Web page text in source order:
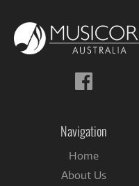
Follow
us
Navigation
Home
About Us